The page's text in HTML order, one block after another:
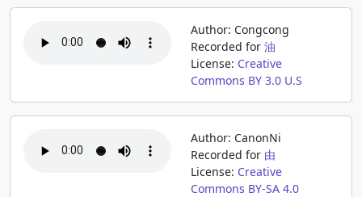
Author: Congcong
Recorded for 油
License: Creative
Commons BY 3.0 U.S
Author: CanonNi
Recorded for 由
License: Creative
Commons BY-SA 4.0